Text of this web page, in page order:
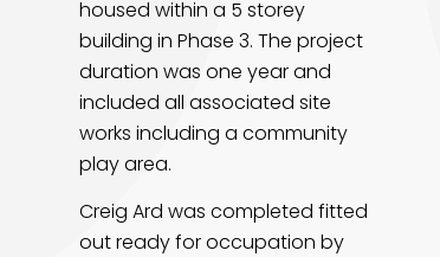
housed within a 5 storey
building in Phase 3. The project
duration was one year and
included all associated site
works including a community
play area.
Creig Ard was completed fitted
out ready for occupation by